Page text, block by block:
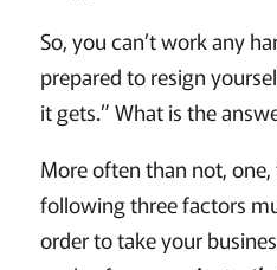
So, you can’t work any
prepared to resign
it gets.” What is the
More often than not,
following three factors
order to take your